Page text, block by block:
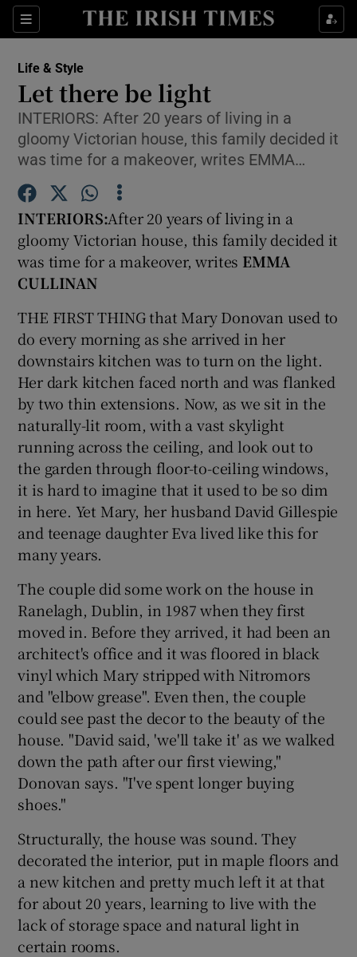
Sections
Show Culture sub sections
Show Technology sub sections
Show Science sub sections
Show Motors sub sections
Show Podcasts sub sections
Show Gaeilge sub sections
Show Sponsored sub sections
Life & Style
Let there be light
INTERIORS: After 20 years of living in a
gloomy Victorian house, this family decided it
was time for a makeover, writes EMMA…
INTERIORS:After 20 years of living in a
gloomy Victorian house, this family decided it
was time for a makeover, writes EMMA
CULLINAN
THE FIRST THING that Mary Donovan used to
do every morning as she arrived in her
downstairs kitchen was to turn on the light.
Her dark kitchen faced north and was flanked
by two thin extensions. Now, as we sit in the
naturally-lit room, with a vast skylight
running across the ceiling, and look out to
the garden through floor-to-ceiling windows,
it is hard to imagine that it used to be so dim
in here. Yet Mary, her husband David Gillespie
and teenage daughter Eva lived like this for
many years.
The couple did some work on the house in
Ranelagh, Dublin, in 1987 when they first
moved in. Before they arrived, it had been an
architect's office and it was floored in black
vinyl which Mary stripped with Nitromors
and "elbow grease". Even then, the couple
could see past the decor to the beauty of the
house. "David said, 'we'll take it' as we walked
down the path after our first viewing,"
Donovan says. "I've spent longer buying
shoes."
Structurally, the house was sound. They
decorated the interior, put in maple floors and
a new kitchen and pretty much left it at that
for about 20 years, learning to live with the
lack of storage space and natural light in
certain rooms.